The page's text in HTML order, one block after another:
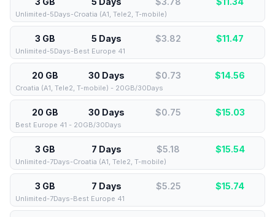
Unlimited-5Days-Croatia (A1, Tele2, T-mobile)
3 GB 5 Days $3.82 $11.47
Unlimited-5Days-Best Europe 41
20 GB 30 Days $0.73 $14.56
Croatia (A1, Tele2, T-mobile) - 20GB/30Days
20 GB 30 Days $0.75 $15.03
Best Europe 41 - 20GB/30Days
3 GB 7 Days $5.18 $15.54
Unlimited-7Days-Croatia (A1, Tele2, T-mobile)
3 GB 7 Days $5.25 $15.74
Unlimited-7Days-Best Europe 41